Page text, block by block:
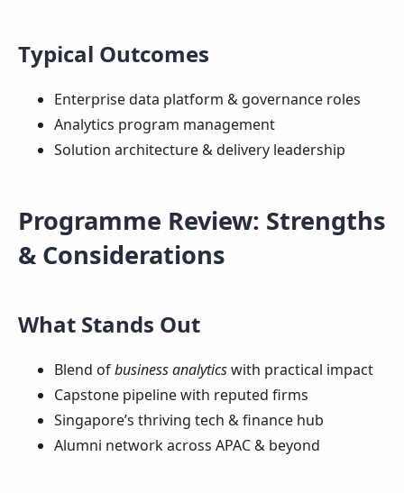
Typical Outcomes
Enterprise data platform & governance roles
Analytics program management
Solution architecture & delivery leadership
Programme Review: Strengths
& Considerations
What Stands Out
Blend ofbusiness analyticswith practical impact
Capstone pipeline with reputed firms
Singapore’s thriving tech & finance hub
Alumni network across APAC & beyond